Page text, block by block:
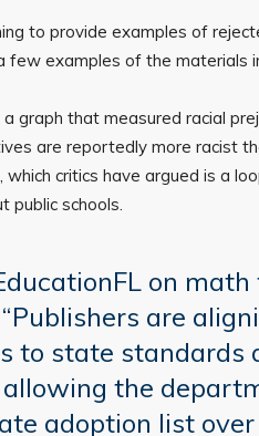
to provide examples of
few examples of the materials
a graph that measured racial
are reportedly more racist
which critics have argued is a
public schools.
on math
are
to state standards
the
adoption list over